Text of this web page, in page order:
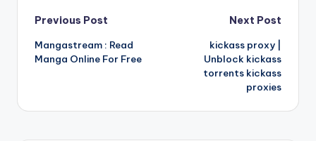
Post
navigation
Previous Post
Mangastream : Read
Manga Online For Free
Next Post
kickass proxy |
Unblock kickass
torrents kickass
proxies